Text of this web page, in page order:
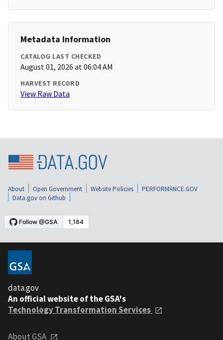
Metadata Information
CATALOG LAST CHECKED
August 01, 2026 at 06:04 AM
HARVEST RECORD
View Raw Data
About Open Government Website Policies
PERFORMANCE.GOV
Data.gov on Github
data.gov
An official website of the GSA's
Technology Transformation Services
About GSA